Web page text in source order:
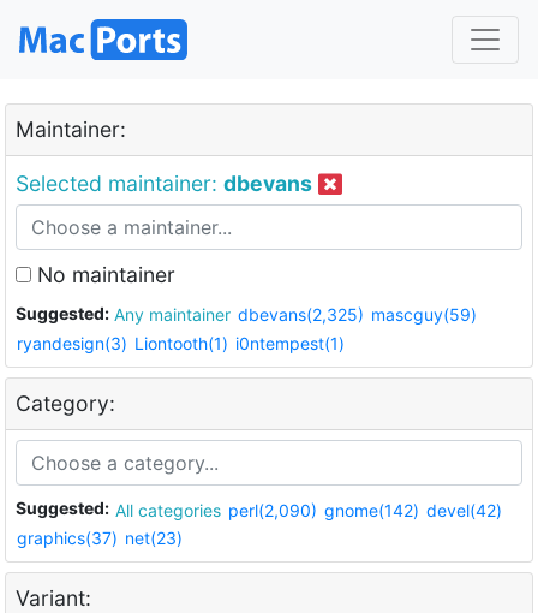
Maintainer:
Selected maintainer: dbevans
No maintainer
Suggested: Any maintainer dbevans(2,325) mascguy(59)
ryandesign(3) Liontooth(1) i0ntempest(1)
Category:
Suggested: All categories perl(2,090) gnome(142) devel(42)
graphics(37) net(23)
Variant: